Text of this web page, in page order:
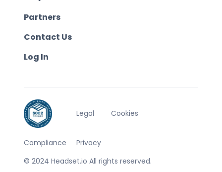
Partners
Contact Us
Log In
© 2024 Headset.io All rights reserved.
Compliance
Legal
Privacy
Cookies